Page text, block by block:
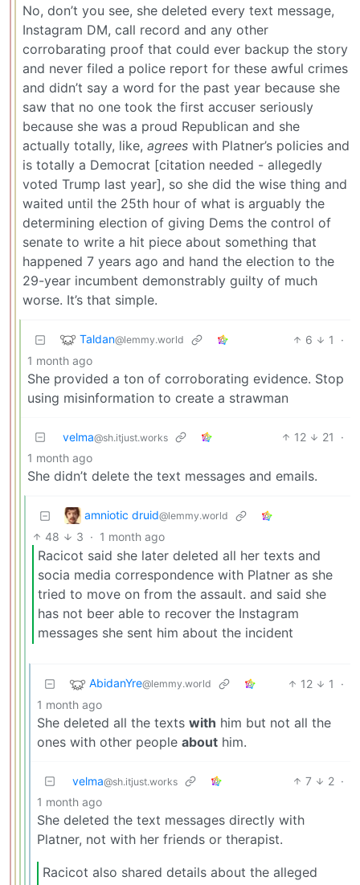
No, don’t you see, she deleted every text message,
Instagram DM, call record and any other
corrobarating proof that could ever backup the story
and never filed a police report for these awful crimes
and didn’t say a word for the past year because she
saw that no one took the first accuser seriously
because she was a proud Republican and she
actually totally, like, agrees with Platner’s policies and
is totally a Democrat [citation needed - allegedly
voted Trump last year], so she did the wise thing and
waited until the 25th hour of what is arguably the
determining election of giving Dems the control of
senate to write a hit piece about something that
happened 7 years ago and hand the election to the
29-year incumbent demonstrably guilty of much
worse. It’s that simple.
Taldan@lemmy.world 6 1
·
1 month ago
She provided a ton of corroborating evidence. Stop
using misinformation to create a strawman
velma@sh.itjust.works 12 21
·
1 month ago
She didn’t delete the text messages and emails.
amniotic druid@lemmy.world
48 3 · 1 month ago
Racicot said she later deleted all her texts and
socia media correspondence with Platner as she
tried to move on from the assault. and said she
has not beer able to recover the Instagram
messages she sent him about the incident
AbidanYre@lemmy.world 12 1
·
1 month ago
She deleted all the texts with him but not all the
ones with other people about him.
velma@sh.itjust.works 7 2 ·
1 month ago
She deleted the text messages directly with
Platner, not with her friends or therapist.
Racicot also shared details about the alleged